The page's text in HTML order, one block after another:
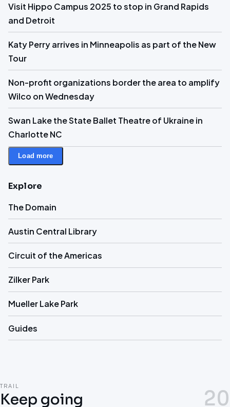
Visit Hippo Campus 2025 to stop in Grand Rapids
and Detroit
Katy Perry arrives in Minneapolis as part of the New
Tour
Non-profit organizations border the area to amplify
Wilco on Wednesday
Swan Lake the State Ballet Theatre of Ukraine in
Charlotte NC
Load more
Explore
The Domain
Austin Central Library
Circuit of the Americas
Zilker Park
Mueller Lake Park
Guides
TRAIL
Keep going 20